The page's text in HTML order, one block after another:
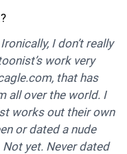
I don’t really
work very
that has
all over the world. I
works out their own
or dated a nude
Not yet. Never dated